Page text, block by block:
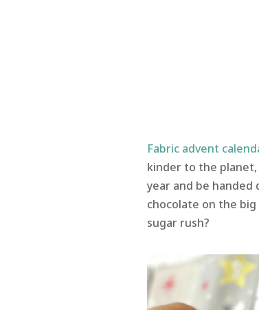
Fabric advent
kinder to the
year and be
chocolate on the
sugar rush?